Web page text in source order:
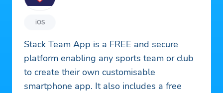
iOS
Stack Team App is a FREE and secure
platform enabling any sports team or club
to create their own customisable
smartphone app. It also includes a free